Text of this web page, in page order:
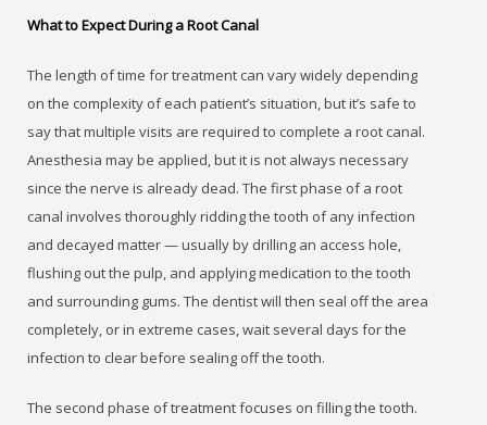
What to Expect During a Root Canal
The length of time for treatment can vary widely depending
on the complexity of each patient’s situation, but it’s safe to
say that multiple visits are required to complete a root canal.
Anesthesia may be applied, but it is not always necessary
since the nerve is already dead. The first phase of a root
canal involves thoroughly ridding the tooth of any infection
and decayed matter — usually by drilling an access hole,
flushing out the pulp, and applying medication to the tooth
and surrounding gums. The dentist will then seal off the area
completely, or in extreme cases, wait several days for the
infection to clear before sealing off the tooth.
The second phase of treatment focuses on filling the tooth.